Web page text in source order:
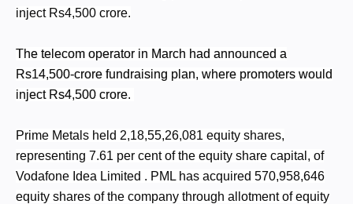
inject Rs4,500 crore.
The telecom operator in March had announced a
Rs14,500-crore fundraising plan, where promoters would
inject Rs4,500 crore.
Prime Metals held 2,18,55,26,081 equity shares,
representing 7.61 per cent of the equity share capital, of
Vodafone Idea Limited . PML has acquired 570,958,646
equity shares of the company through allotment of equity